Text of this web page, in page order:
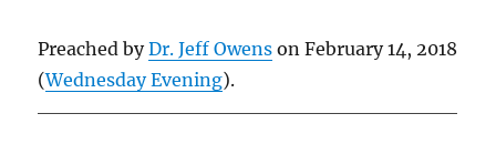
Preached byDr. Jeff Owens on February 14, 2018
(Wednesday Evening).